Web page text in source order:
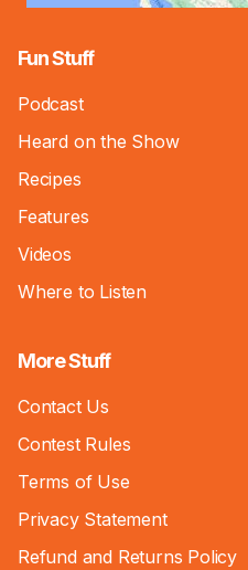
Fun Stuff
Podcast
Heard on the Show
Recipes
Features
Videos
Where to Listen
More Stuff
Contact Us
Contest Rules
Terms of Use
Privacy Statement
Refund and Returns Policy